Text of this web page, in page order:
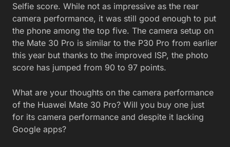
Selfie score. While not as impressive as the rear
camera performance, it was still good enough to put
the phone among the top five. The camera setup on
the Mate 30 Pro is similar to the P30 Pro from earlier
this year but thanks to the improved ISP, the photo
score has jumped from 90 to 97 points.
What are your thoughts on the camera performance
of the Huawei Mate 30 Pro? Will you buy one just
for its camera performance and despite it lacking
Google apps?